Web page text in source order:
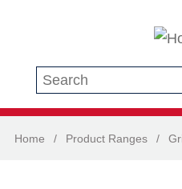
Search this site
Home / Product Ranges /